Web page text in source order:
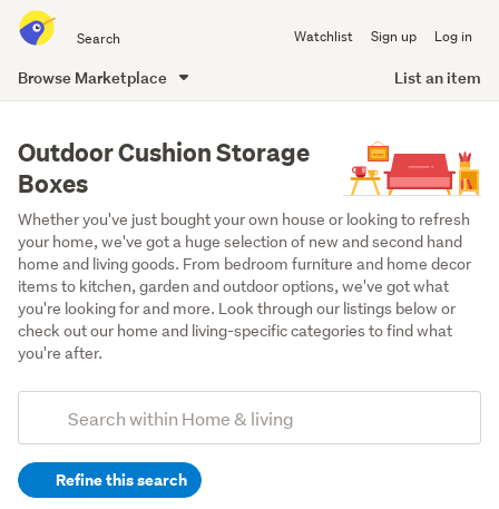
all
of
Watchlist Sign up Log in
Browse Marketplace List an item
content
Outdoor Cushion Storage
Boxes
Whether you've just bought your own house or looking to refresh
your home, we've got a huge selection of new and second hand
home and living goods. From bedroom furniture and home decor
items to kitchen, garden and outdoor options, we've got what
you're looking for and more. Look through our listings below or
check out our home and living-specific categories to find what
you're after.
Search
(optional)Refine this search